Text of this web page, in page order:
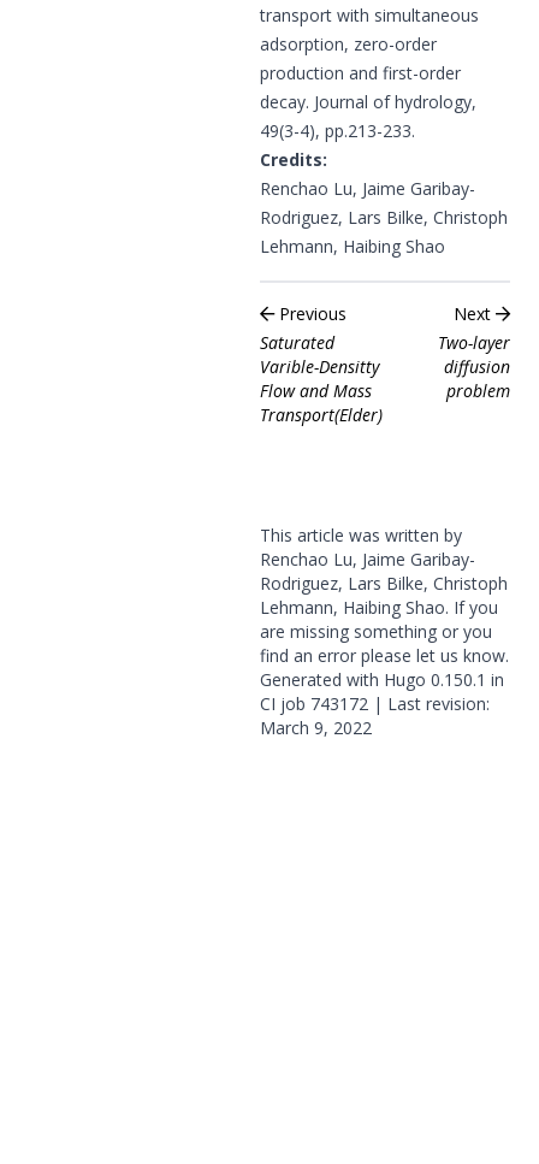
transport with simultaneous
adsorption, zero-order
production and first-order
decay. Journal of hydrology,
49(3-4), pp.213-233.
Credits:
Renchao Lu, Jaime Garibay-
Rodriguez, Lars Bilke, Christoph
Lehmann, Haibing Shao
Previous
Saturated
Varible-Densitty
Flow and Mass
Transport(Elder)
Next
Two-layer
diffusion
problem
This article was written by
Renchao Lu, Jaime Garibay-
Rodriguez, Lars Bilke, Christoph
Lehmann, Haibing Shao. If you
are missing something or you
find an error please let us know.
Generated with Hugo 0.150.1 in
CI job 743172 | Last revision:
March 9, 2022